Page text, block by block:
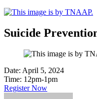
Suicide
Date: April 5, 2024
Time: 12pm-1pm
Register Now